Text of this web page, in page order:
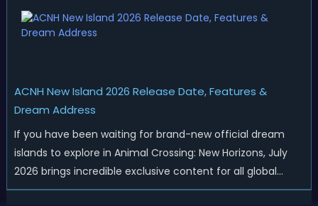
ACNH New Island 2026 Release Date, Features &
Dream Address
If you have been waiting for brand-new official dream
islands to explore in Animal Crossing: New Horizons, July
2026 brings incredible exclusive content for all global
players! After a long quiet period following the major